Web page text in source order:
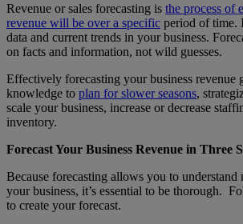
Revenue or sales forecasting is the process of
revenue will be over a specific period of time.
data and current trends in your business.
on facts and information, not wild guesses.
Effectively forecasting your business revenue
knowledge to plan for slower seasons,
scale your business, increase or decrease
inventory.
Forecast Your Business Revenue in Three
Because forecasting allows you to understand
your business, it’s essential to be thorough.
to create your forecast.